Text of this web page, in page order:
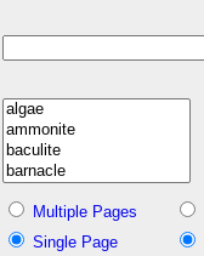
Multiple Pages
Single Page